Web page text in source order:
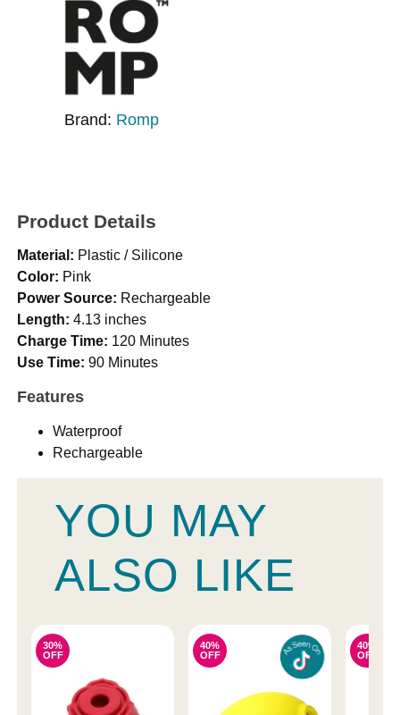
Brand: Romp
Product Details
Material: Plastic / Silicone
Color: Pink
Power Source: Rechargeable
Length: 4.13 inches
Charge Time: 120 Minutes
Use Time: 90 Minutes
Features
Waterproof
Rechargeable
YOU MAY
ALSO LIKE
30%
OFF
40%
OFF
40%
OFF